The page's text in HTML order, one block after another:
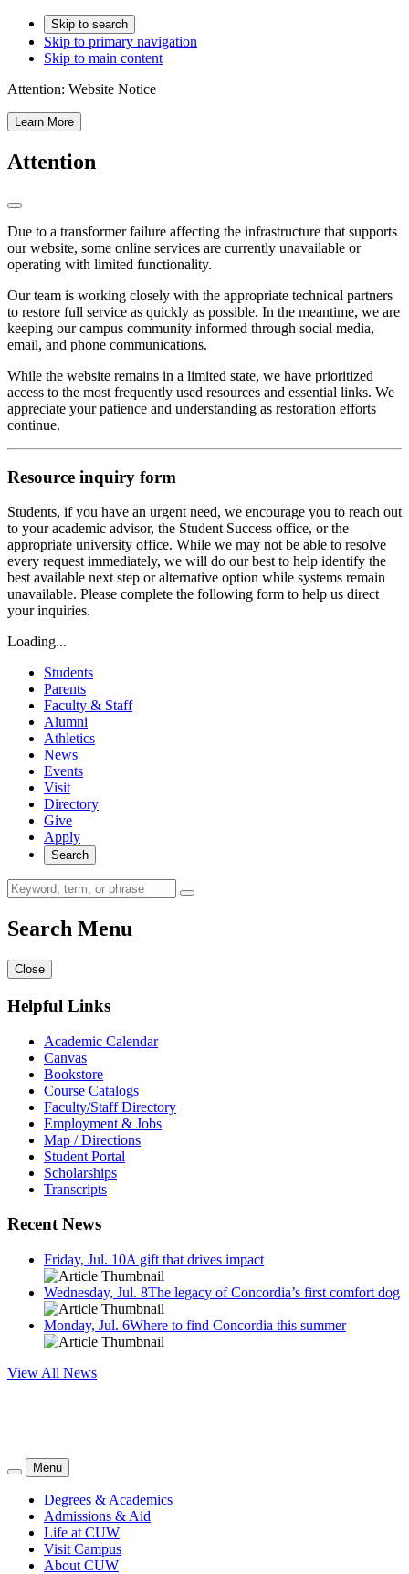
Skip to search
Skip to primary navigation
Skip to main content
Attention: Website Notice
Learn More
Attention
Due to a transformer failure affecting the infrastructure that supports
our website, some online services are currently unavailable or
operating with limited functionality.
Our team is working closely with the appropriate technical partners
to restore full service as quickly as possible. In the meantime, we are
keeping our campus community informed through social media,
email, and phone communications.
While the website remains in a limited state, we have prioritized
access to the most frequently used resources and essential links. We
appreciate your patience and understanding as restoration efforts
continue.
Resource inquiry form
Students, if you have an urgent need, we encourage you to reach out
to your academic advisor, the Student Success office, or the
appropriate university office. While we may not be able to resolve
every request immediately, we will do our best to help identify the
best available next step or alternative option while systems remain
unavailable. Please complete the following form to help us direct
your inquiries.
Loading...
Students
Parents
Faculty & Staff
Alumni
Athletics
News
Events
Visit
Directory
Give
Apply
Search
Search Menu
Close
Helpful Links
Academic Calendar
Canvas
Bookstore
Course Catalogs
Faculty/Staff Directory
Employment & Jobs
Map / Directions
Student Portal
Scholarships
Transcripts
Recent News
Friday, Jul. 10A gift that drives impact
Wednesday, Jul. 8The legacy of Concordia’s first comfort dog
Monday, Jul. 6Where to find Concordia this summer
View All News
Menu
Degrees & Academics
Admissions & Aid
Life at CUW
Visit Campus
About CUW